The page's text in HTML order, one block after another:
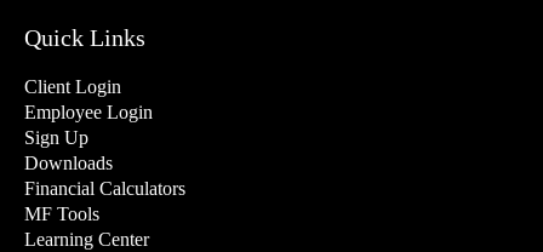
Quick Links
Client Login
Employee Login
Sign Up
Downloads
Financial Calculators
MF Tools
Learning Center